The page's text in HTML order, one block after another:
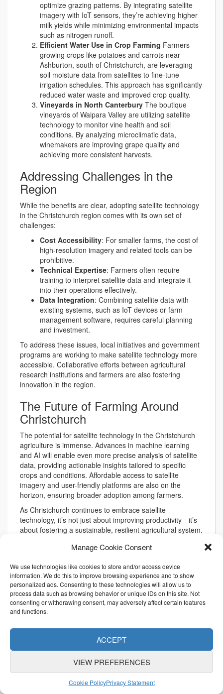
Manage Cookie Consent
We use technologies like cookies to store and/or access device
information. We do this to improve browsing experience and to show
personalized ads. Consenting to these technologies will allow us to
process data such as browsing behavior or unique IDs on this site. Not
consenting or withdrawing consent, may adversely affect certain features
and functions.
ACCEPT
VIEW PREFERENCES
Cookie PolicyPrivacy Statement
optimize grazing patterns. By integrating satellite
imagery with IoT sensors, they’re achieving higher
milk yields while minimizing environmental impacts
such as nitrogen runoff.
Efficient Water Use in Crop Farming Farmers
growing crops like potatoes and carrots near
Ashburton, south of Christchurch, are leveraging
soil moisture data from satellites to fine-tune
irrigation schedules. This approach has significantly
reduced water waste and improved crop quality.
Vineyards in North Canterbury The boutique
vineyards of Waipara Valley are utilizing satellite
technology to monitor vine health and soil
conditions. By analyzing microclimatic data,
winemakers are improving grape quality and
achieving more consistent harvests.
Addressing Challenges in the
Region
While the benefits are clear, adopting satellite technology
in the Christchurch region comes with its own set of
challenges:
Cost Accessibility: For smaller farms, the cost of
high-resolution imagery and related tools can be
prohibitive.
Technical Expertise: Farmers often require
training to interpret satellite data and integrate it
into their operations effectively.
Data Integration: Combining satellite data with
existing systems, such as IoT devices or farm
management software, requires careful planning
and investment.
To address these issues, local initiatives and government
programs are working to make satellite technology more
accessible. Collaborative efforts between agricultural
research institutions and farmers are also fostering
innovation in the region.
The Future of Farming Around
Christchurch
The potential for satellite technology in the Christchurch
agriculture is immense. Advances in machine learning
and AI will enable even more precise analysis of satellite
data, providing actionable insights tailored to specific
crops and conditions. Affordable access to satellite
imagery and user-friendly platforms are also on the
horizon, ensuring broader adoption among farmers.
As Christchurch continues to embrace satellite
technology, it’s not just about improving productivity—it’s
about fostering a sustainable, resilient agricultural system.
the region is setting an example for how traditional
A Satellite View of
Agriculture: New Zealand’s
Path to Innovation